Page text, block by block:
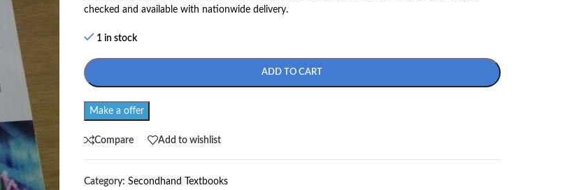
checked and available with nationwide delivery.
1 in stock
ADD TO CART
Make a offer
Compare Add to wishlist
Category: Secondhand Textbooks